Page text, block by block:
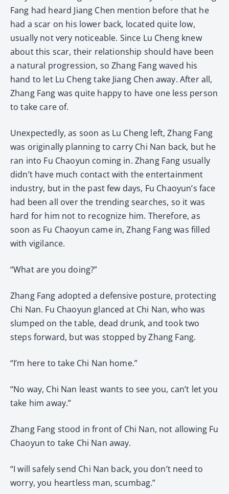
Fang had heard Jiang Chen mention before that he
had a scar on his lower back, located quite low,
usually not very noticeable. Since Lu Cheng knew
about this scar, their relationship should have been
a natural progression, so Zhang Fang waved his
hand to let Lu Cheng take Jiang Chen away. After all,
Zhang Fang was quite happy to have one less person
to take care of.
Unexpectedly, as soon as Lu Cheng left, Zhang Fang
was originally planning to carry Chi Nan back, but he
ran into Fu Chaoyun coming in. Zhang Fang usually
didn’t have much contact with the entertainment
industry, but in the past few days, Fu Chaoyun’s face
had been all over the trending searches, so it was
hard for him not to recognize him. Therefore, as
soon as Fu Chaoyun came in, Zhang Fang was filled
with vigilance.
“What are you doing?”
Zhang Fang adopted a defensive posture, protecting
Chi Nan. Fu Chaoyun glanced at Chi Nan, who was
slumped on the table, dead drunk, and took two
steps forward, but was stopped by Zhang Fang.
“I’m here to take Chi Nan home.”
“No way, Chi Nan least wants to see you, can’t let you
take him away.”
Zhang Fang stood in front of Chi Nan, not allowing Fu
Chaoyun to take Chi Nan away.
“I will safely send Chi Nan back, you don’t need to
worry, you heartless man, scumbag.”